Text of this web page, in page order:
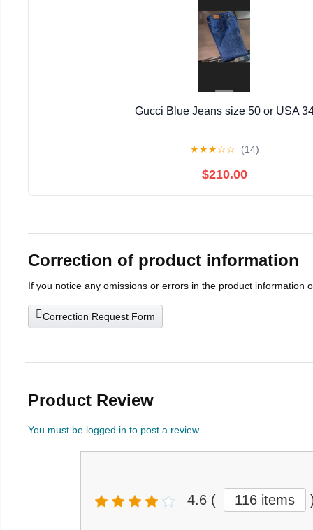
Gucci Blue Jeans size 50 or USA
★★★☆☆ (14)
$210.00
Correction of product information
If you notice any omissions or errors in the product information
Correction Request Form
Product Review
You must be logged in to post a review
4.6 ( 116 items